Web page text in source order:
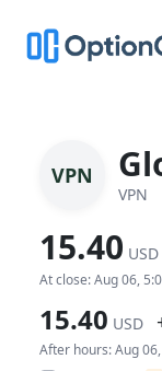
VPN
VPN
15.40 USD
At close: Aug 06,
15.40 USD
After hours: Aug